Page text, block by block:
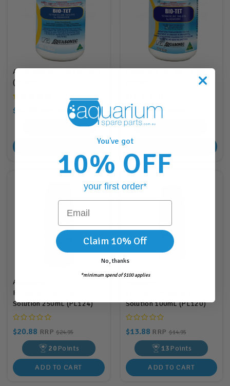
Aquasonic Bio-Tet 100 Tabs
(PL021)
$42.88 $45.95
Points
$18.88 RRP
Aquasonic
Formalin/Malachite
Solution 250mL (PL124)
$20.88 RRP$24.95
20Points
ADD TO CART
Solution 100mL (PL120)
$13.88 RRP $14.95
13Points
ADD TO CART
You've got
10% OFF
your first order*
Email
Claim 10% Off
No, thanks
*minimum spend of $100 applies